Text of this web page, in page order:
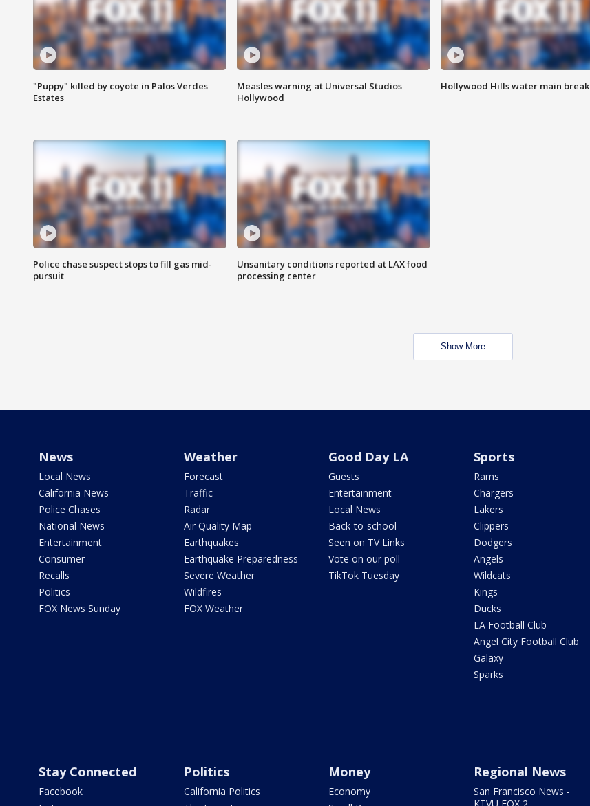
"Puppy" killed by coyote in Palos Verdes
Estates
Measles warning at Universal Studios
Hollywood
Hollywood Hills water main break
Police chase suspect stops to fill gas mid-
pursuit
Unsanitary conditions reported at LAX food
processing center
Show More
News
Local News
California News
Police Chases
National News
Entertainment
Consumer
Recalls
Politics
FOX News Sunday
Weather
Forecast
Traffic
Radar
Air Quality Map
Earthquakes
Earthquake Preparedness
Severe Weather
Wildfires
FOX Weather
Good Day LA
Guests
Entertainment
Local News
Back-to-school
Seen on TV Links
Vote on our poll
TikTok Tuesday
Sports
Rams
Chargers
Lakers
Clippers
Dodgers
Angels
Wildcats
Kings
Ducks
LA Football Club
Angel City Football Club
Galaxy
Sparks
Stay Connected
Facebook
Politics
California Politics
Money
Economy
Regional News
San Francisco News -